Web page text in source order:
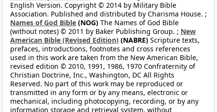
English Version. Copyright © 2014 by Military Bible
Association. Published and distributed by Charisma House. ;
Names of God Bible (NOG) The Names of God Bible
(without notes) © 2011 by Baker Publishing Group. ; New
American Bible (Revised Edition) (NABRE) Scripture texts,
prefaces, introductions, footnotes and cross references
used in this work are taken from the New American Bible,
revised edition © 2010, 1991, 1986, 1970 Confraternity of
Christian Doctrine, Inc., Washington, DC All Rights
Reserved. No part of this work may be reproduced or
transmitted in any form or by any means, electronic or
mechanical, including photocopying, recording, or by any
information storage and retrieval system, without